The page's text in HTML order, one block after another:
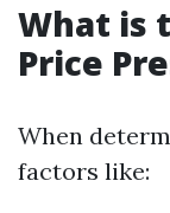
What is
Price
When
factors like: